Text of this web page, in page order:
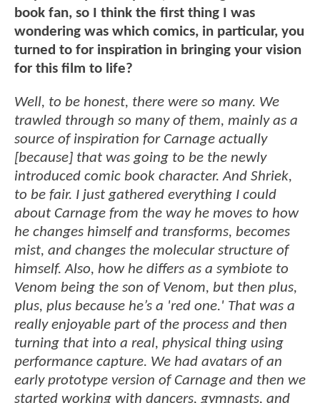
book fan, so I think the first thing I was
wondering was which comics, in particular, you
turned to for inspiration in bringing your vision
for this film to life?
Well, to be honest, there were so many. We
trawled through so many of them, mainly as a
source of inspiration for Carnage actually
[because] that was going to be the newly
introduced comic book character. And Shriek,
to be fair. I just gathered everything I could
about Carnage from the way he moves to how
he changes himself and transforms, becomes
mist, and changes the molecular structure of
himself. Also, how he differs as a symbiote to
Venom being the son of Venom, but then plus,
plus, plus because he’s a 'red one.' That was a
really enjoyable part of the process and then
turning that into a real, physical thing using
performance capture. We had avatars of an
early prototype version of Carnage and then we
started working with dancers, gymnasts, and